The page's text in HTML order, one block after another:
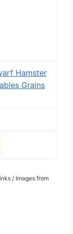
Hamster
Grains
/ Images from